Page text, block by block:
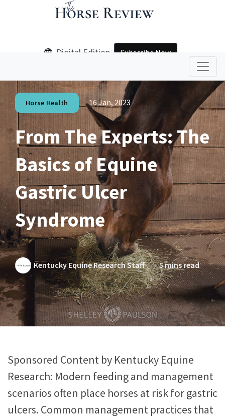
Digital Edition Subscribe Now
Horse Health 16 Jan, 2023
From The Experts: The
Basics of Equine
Gastric Ulcer
Syndrome
Kentucky Equine Research Staff 5 mins read
Sponsored Content by Kentucky Equine
Research: Modern feeding and management
scenarios often place horses at risk for gastric
ulcers. Common management practices that